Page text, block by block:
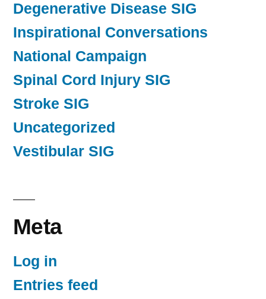
Degenerative Disease SIG
Inspirational Conversations
National Campaign
Spinal Cord Injury SIG
Stroke SIG
Uncategorized
Vestibular SIG
Meta
Log in
Entries feed